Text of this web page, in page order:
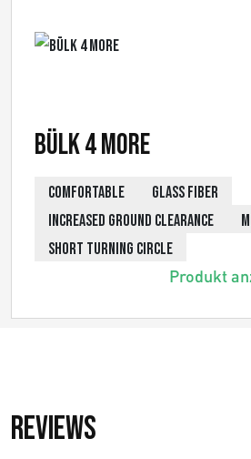
Bülk 4 More
COMFORTABLE
GLASS FIBER
INCREASED GROUND CLEARANCE
SHORT TURNING CIRCLE
Produkt
Reviews